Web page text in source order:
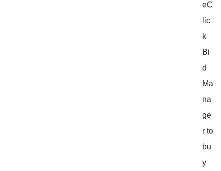
eC
lic
k
Bi
d
Ma
na
ge
r to
bu
y